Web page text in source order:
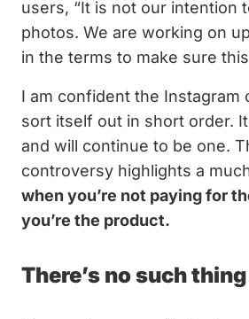
users, “It is not our intention
photos. We are working on
in the terms to make sure this
I am confident the Instagram
sort itself out in short order.
and will continue to be one.
controversy highlights a
when you’re not paying for
you’re the product.
There’s no such